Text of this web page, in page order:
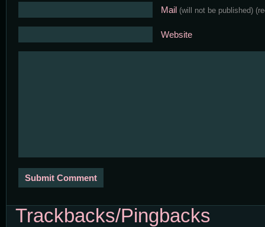
Mail (will not be published)
Website
Trackbacks/Pingbacks